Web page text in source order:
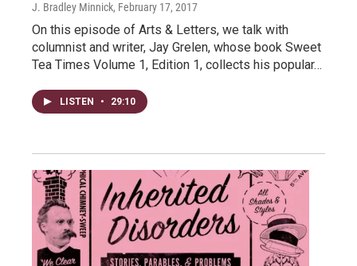
J. Bradley Minnick, February 17, 2017
On this episode of Arts & Letters, we talk with
columnist and writer, Jay Grelen, whose book Sweet
Tea Times Volume 1, Edition 1, collects his popular…
LISTEN • 29:10